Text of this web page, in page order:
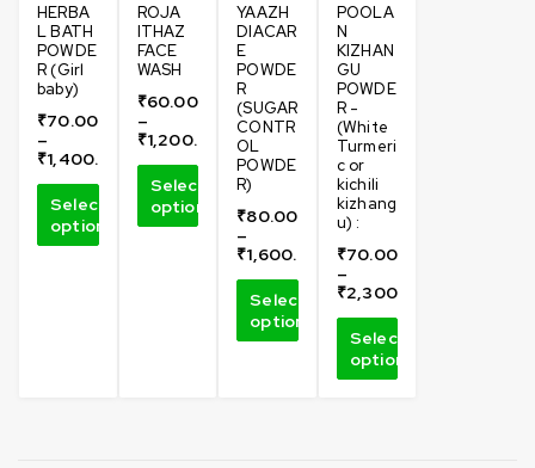
HERBA
L BATH
POWDE
R (Girl
baby)
₹70.00
–
₹1,400.00
Select
options
ROJA
ITHAZ
FACE
WASH
₹60.00
–
₹1,200.00
Select
options
YAAZH
DIACAR
E
POWDE
R
(SUGAR
CONTR
OL
POWDE
R)
₹80.00
–
₹1,600.00
Select
options
POOLA
N
KIZHAN
GU
POWDE
R -
(White
Turmeri
c or
kichili
kizhang
u) :
₹70.00
–
₹2,300.00
Select
options